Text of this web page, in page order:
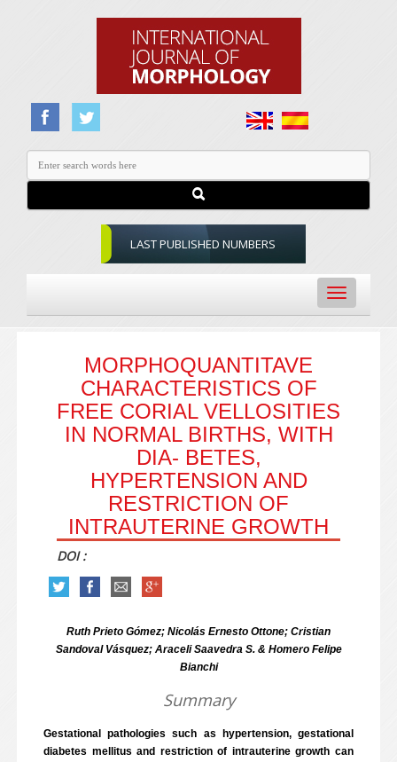
LAST PUBLISHED NUMBERS
Toggle
navigation
MORPHOQUANTITAVE
CHARACTERISTICS OF
FREE CORIAL VELLOSITIES
IN NORMAL BIRTHS, WITH
DIA- BETES,
HYPERTENSION AND
RESTRICTION OF
INTRAUTERINE GROWTH
DOI :
Ruth Prieto Gómez; Nicolás Ernesto Ottone; Cristian
Sandoval Vásquez; Araceli Saavedra S. & Homero Felipe
Bianchi
Summary
Gestational pathologies such as hypertension, gestational
diabetes mellitus and restriction of intrauterine growth can